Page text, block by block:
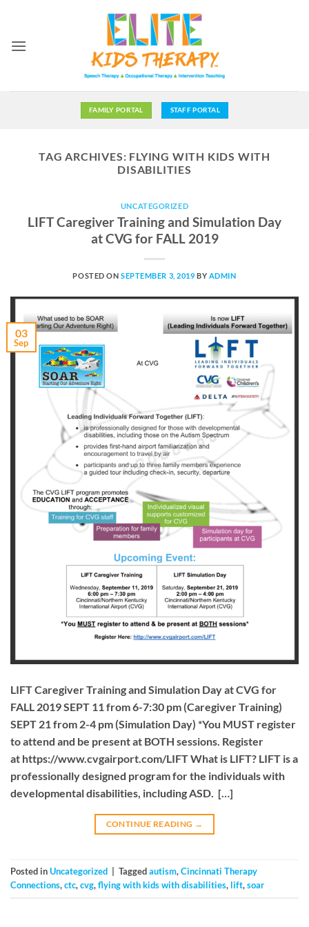
content
FAMILY PORTAL STAFF PORTAL
TAG ARCHIVES: FLYING WITH KIDS WITH
DISABILITIES
UNCATEGORIZED
LIFT Caregiver Training and Simulation Day
at CVG for FALL 2019
POSTED ON SEPTEMBER 3, 2019 BY ADMIN
03
Sep
LIFT Caregiver Training and Simulation Day at CVG for
FALL 2019 SEPT 11 from 6-7:30 pm (Caregiver Training)
SEPT 21 from 2-4 pm (Simulation Day) *You MUST register
to attend and be present at BOTH sessions. Register
at https://www.cvgairport.com/LIFT What is LIFT? LIFT is a
professionally designed program for the individuals with
developmental disabilities, including ASD. […]
CONTINUE READING →
Posted inUncategorized Taggedautism,Cincinnati Therapy
Connections,ctc,cvg,flying with kids with disabilities, lift,soar